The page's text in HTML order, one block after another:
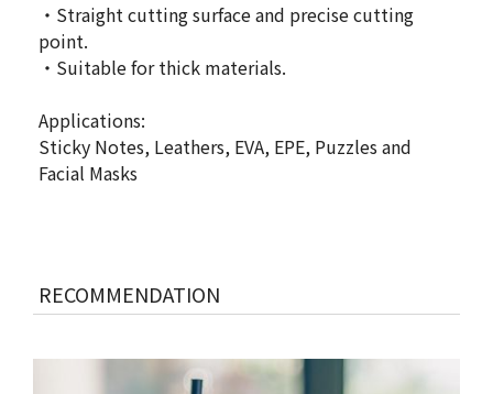
・Straight cutting surface and precise cutting
point.
・Suitable for thick materials.
Applications:
Sticky Notes, Leathers, EVA, EPE, Puzzles and
Facial Masks
RECOMMENDATION